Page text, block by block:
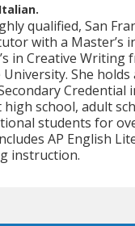
qualified, San
with a Master’s
in Creative Writing
University. She
Credential
school, adult
students for
AP English
instruction.